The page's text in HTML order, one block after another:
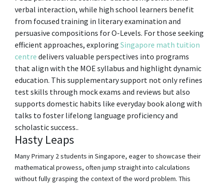
verbal interaction, while high school learners benefit
from focused training in literary examination and
persuasive compositions for O-Levels. For those seeking
efficient approaches, exploring Singapore math tuition
centre delivers valuable perspectives into programs
that align with the MOE syllabus and highlight dynamic
education. This supplementary support not only refines
test skills through mock exams and reviews but also
supports domestic habits like everyday book along with
talks to foster lifelong language proficiency and
scholastic success..
Hasty Leaps
Many Primary 2 students in Singapore, eager to showcase their
mathematical prowess, often jump straight into calculations
without fully grasping the context of the word problem. This